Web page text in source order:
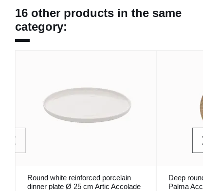
16 other products in the same
category:
Round white reinforced porcelain
dinner plate Ø 25 cm Artic Accolade
Deep round
Palma